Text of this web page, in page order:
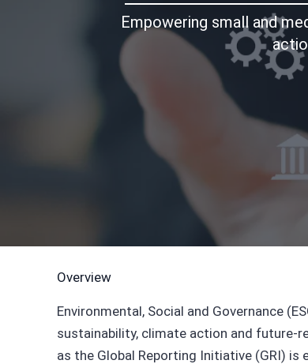
Empowering small and
Overview
Environmental, Social and Governance
sustainability, climate action and future-
as the Global Reporting Initiative (GRI)